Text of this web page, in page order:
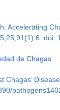
Accelerating
doi:
de Chagas